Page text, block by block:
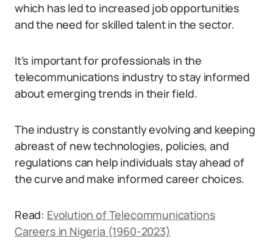
which has led to increased job opportunities
and the need for skilled talent in the sector.
It’s important for professionals in the
telecommunications industry to stay informed
about emerging trends in their field.
The industry is constantly evolving and keeping
abreast of new technologies, policies, and
regulations can help individuals stay ahead of
the curve and make informed career choices.
Read: Evolution of Telecommunications
Careers in Nigeria (1960-2023)